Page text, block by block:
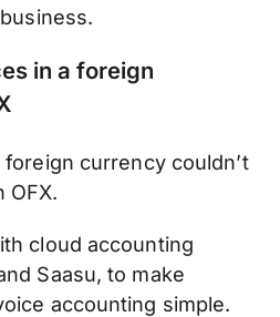
in a foreign
currency couldn’t
OFX.
cloud accounting
Saasu, to make
accounting simple.